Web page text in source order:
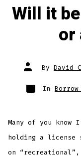
Will it
or
Post
author
By David
Categories
In Borrow
Many of you
holding a license
on